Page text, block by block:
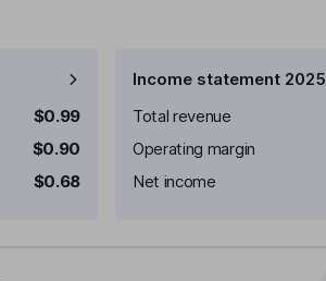
$0.99
$0.90
$0.68
Income statement 2025
Total revenue
Operating margin
Net income